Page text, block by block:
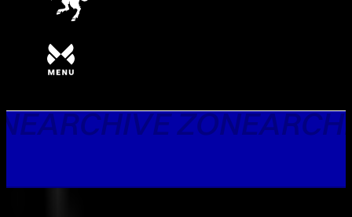
ARCHIVE ZONE